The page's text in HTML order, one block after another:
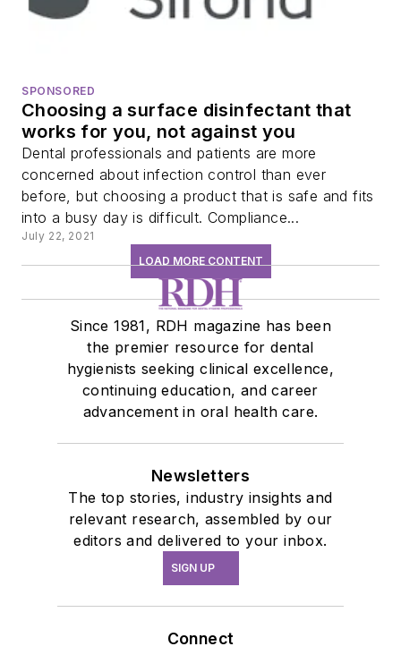
SPONSORED
Choosing a surface disinfectant that
works for you, not against you
Dental professionals and patients are more
concerned about infection control than ever
before, but choosing a product that is safe and fits
into a busy day is difficult. Compliance...
July 22, 2021
LOAD MORE CONTENT
Since 1981, RDH magazine has been
the premier resource for dental
hygienists seeking clinical excellence,
continuing education, and career
advancement in oral health care.
Newsletters
The top stories, industry insights and
relevant research, assembled by our
editors and delivered to your inbox.
SIGN UP
Connect